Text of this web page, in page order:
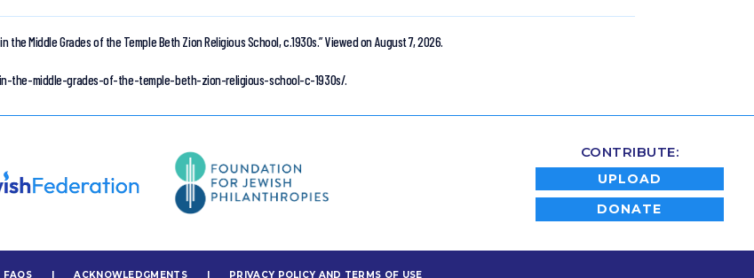
the Middle Grades of the Temple Beth Zion Religious School, c.1930s.”Viewed on August 7, 2026.
middle-grades-of-the-temple-beth-zion-religious-school-c-1930s/.
CONTRIBUTE:
UPLOAD
DONATE
FAQS | ACKNOWLEDGMENTS | PRIVACY POLICY AND TERMS OF USE